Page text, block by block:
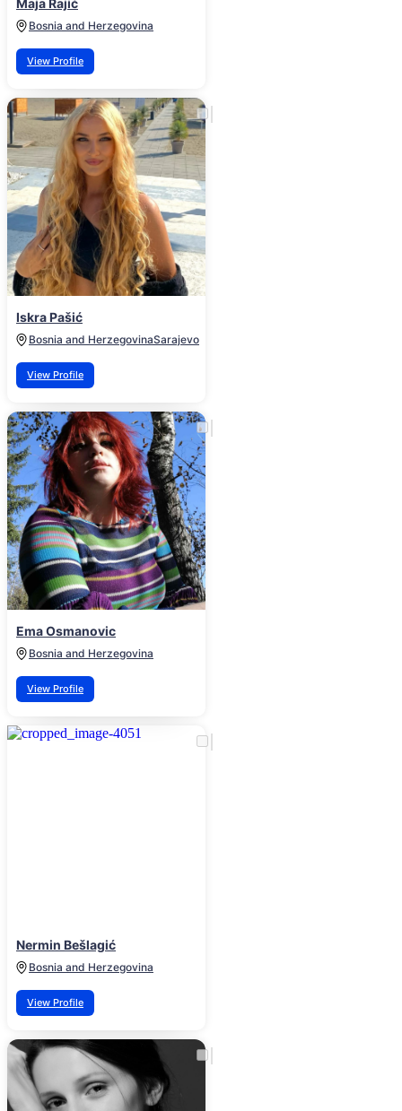
Maja Rajić
Bosnia and Herzegovina
View Profile
Iskra Pašić
Bosnia and HerzegovinaSarajevo
View Profile
Ema Osmanovic
Bosnia and Herzegovina
View Profile
Nermin Bešlagić
Bosnia and Herzegovina
View Profile